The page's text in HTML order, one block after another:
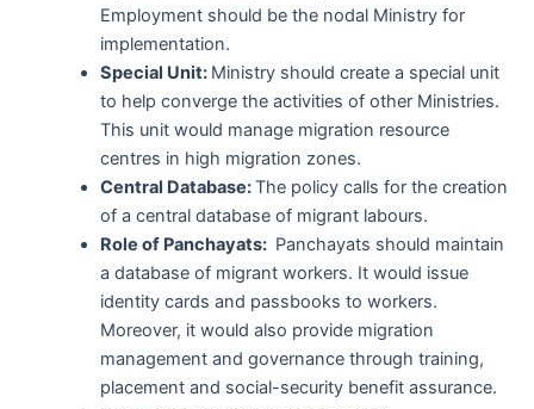
Employment should be the nodal Ministry for
implementation.
Special Unit: Ministry should create a special unit
to help converge the activities of other Ministries.
This unit would manage migration resource
centres in high migration zones.
Central Database:The policy calls for the creation
of a central database of migrant labours.
Role of Panchayats: Panchayats should maintain
a database of migrant workers. It would issue
identity cards and passbooks to workers.
Moreover, it would also provide migration
management and governance through training,
placement and social-security benefit assurance.